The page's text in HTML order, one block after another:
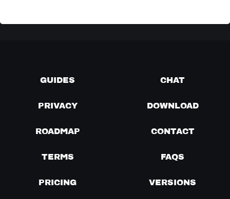
GUIDES CHAT
PRIVACY DOWNLOAD
ROADMAP CONTACT
TERMS FAQS
PRICING VERSIONS